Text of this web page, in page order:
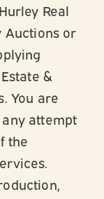
Real
Auctions or
&
You are
attempt
the